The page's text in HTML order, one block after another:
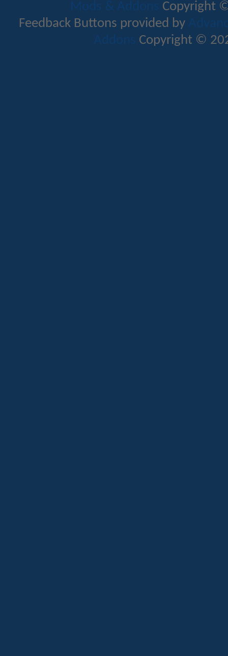
Mods & Addons Copyright
Feedback Buttons provided by
Addons Copyright ©